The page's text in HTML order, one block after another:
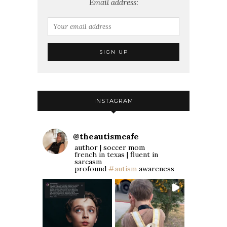
Email address:
INSTAGRAM
@theautismcafe
author | soccer mom
french in texas | fluent in
sarcasm
profound #autism awareness